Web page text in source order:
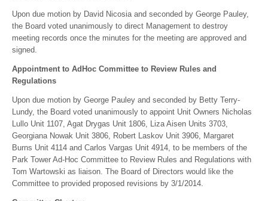
Upon due motion by David Nicosia and seconded by George Pauley,
the Board voted unanimously to direct Management to destroy
meeting records once the minutes for the meeting are approved and
signed.
Appointment to AdHoc Committee to Review Rules and
Regulations
Upon due motion by George Pauley and seconded by Betty Terry-
Lundy, the Board voted unanimously to appoint Unit Owners Nicholas
Lullo Unit 1107, Agat Drygas Unit 1806, Liza Aisen Units 3703,
Georgiana Nowak Unit 3806, Robert Laskov Unit 3906, Margaret
Burns Unit 4114 and Carlos Vargas Unit 4914, to be members of the
Park Tower Ad-Hoc Committee to Review Rules and Regulations with
Tom Wartowski as liaison. The Board of Directors would like the
Committee to provided proposed revisions by 3/1/2014.